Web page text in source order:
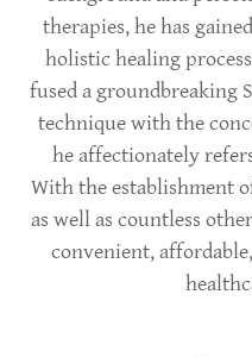
therapies, he has
holistic healing
fused a groundbreaking
technique with the
he affectionately
With the establishment
as well as countless
convenient,